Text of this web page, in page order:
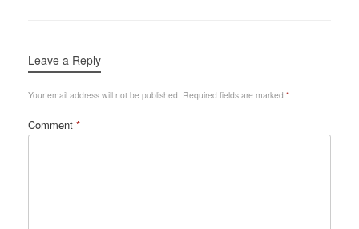
Leave a Reply
Your email address will not be published. Required fields are marked *
Comment *